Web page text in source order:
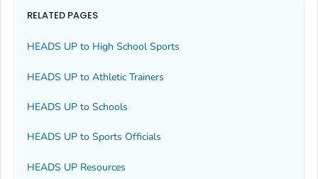
RELATED PAGES
HEADS UP to High School Sports
HEADS UP to Athletic Trainers
HEADS UP to Schools
HEADS UP to Sports Officials
HEADS UP Resources